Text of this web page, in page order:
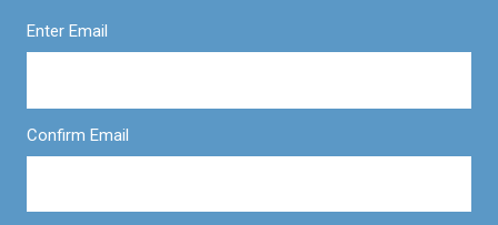
Enter Email
Confirm Email